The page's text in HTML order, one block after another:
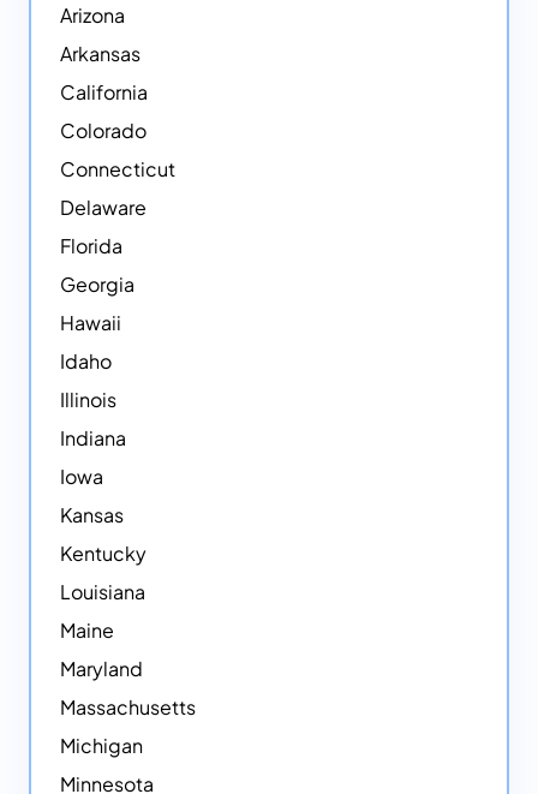
Arizona
Arkansas
California
Colorado
Connecticut
Delaware
Florida
Georgia
Hawaii
Idaho
Illinois
Indiana
Iowa
Kansas
Kentucky
Louisiana
Maine
Maryland
Massachusetts
Michigan
Minnesota